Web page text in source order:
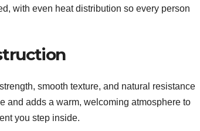
with even heat distribution so every person
smooth texture, and natural resistance
and adds a warm, welcoming atmosphere to
you step inside.